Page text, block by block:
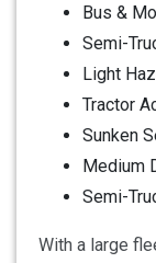
Bus &
Semi-
Light
Tractor
Sunken
Medium
Semi-
With a large